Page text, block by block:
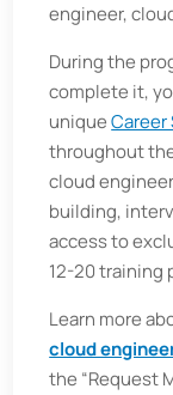
engineer,
During the
complete it,
uniqueCareer
throughout
cloud
building,
access to
12-20 training
Learn more
cloud
the “Request